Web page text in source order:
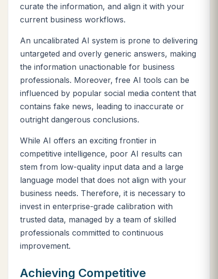
curate the information, and align it with your
current business workflows.
An uncalibrated AI system is prone to delivering
untargeted and overly generic answers, making
the information unactionable for business
professionals. Moreover, free AI tools can be
influenced by popular social media content that
contains fake news, leading to inaccurate or
outright dangerous conclusions.
While AI offers an exciting frontier in
competitive intelligence, poor AI results can
stem from low-quality input data and a large
language model that does not align with your
business needs. Therefore, it is necessary to
invest in enterprise-grade calibration with
trusted data, managed by a team of skilled
professionals committed to continuous
improvement.
Achieving Competitive